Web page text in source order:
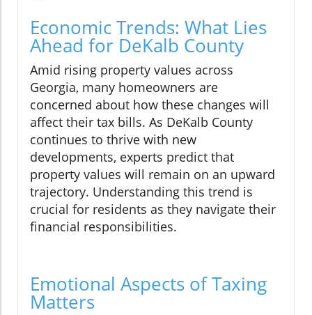
Economic Trends: What Lies
Ahead for DeKalb County
Amid rising property values across
Georgia, many homeowners are
concerned about how these changes will
affect their tax bills. As DeKalb County
continues to thrive with new
developments, experts predict that
property values will remain on an upward
trajectory. Understanding this trend is
crucial for residents as they navigate their
financial responsibilities.
Emotional Aspects of Taxing
Matters